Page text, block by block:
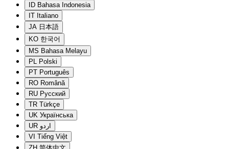
ID Bahasa Indonesia
IT Italiano
JA 日本語
KO 한국어
MS Bahasa Melayu
PL Polski
PT Português
RO Română
RU Русский
TR Türkçe
UK Українська
UR اردو
VI Tiếng Việt